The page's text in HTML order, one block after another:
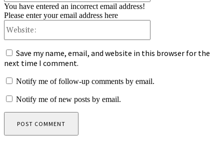
You have entered an incorrect email address!
Please enter your email address here
Save my name, email, and website in this browser for the
next time I comment.
Notify me of follow-up comments by email.
Notify me of new posts by email.